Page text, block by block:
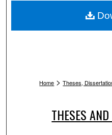
Home > Theses,
THESES